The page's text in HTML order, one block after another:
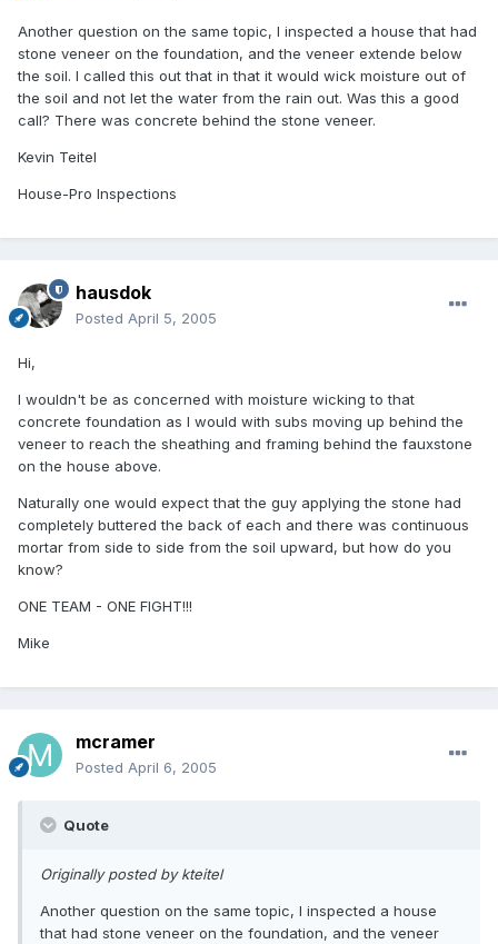
Another question on the same topic, I inspected a house that had
stone veneer on the foundation, and the veneer extende below
the soil. I called this out that in that it would wick moisture out of
the soil and not let the water from the rain out. Was this a good
call? There was concrete behind the stone veneer.
Kevin Teitel
House-Pro Inspections
hausdok
Posted April 5, 2005
Hi,
I wouldn't be as concerned with moisture wicking to that
concrete foundation as I would with subs moving up behind the
veneer to reach the sheathing and framing behind the fauxstone
on the house above.
Naturally one would expect that the guy applying the stone had
completely buttered the back of each and there was continuous
mortar from side to side from the soil upward, but how do you
know?
ONE TEAM - ONE FIGHT!!!
Mike
mcramer
Posted April 6, 2005
Quote
Originally posted by kteitel
Another question on the same topic, I inspected a house
that had stone veneer on the foundation, and the veneer